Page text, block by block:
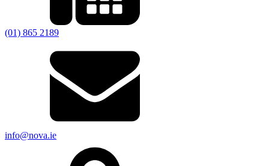
(01) 865 2189
info@nova.ie